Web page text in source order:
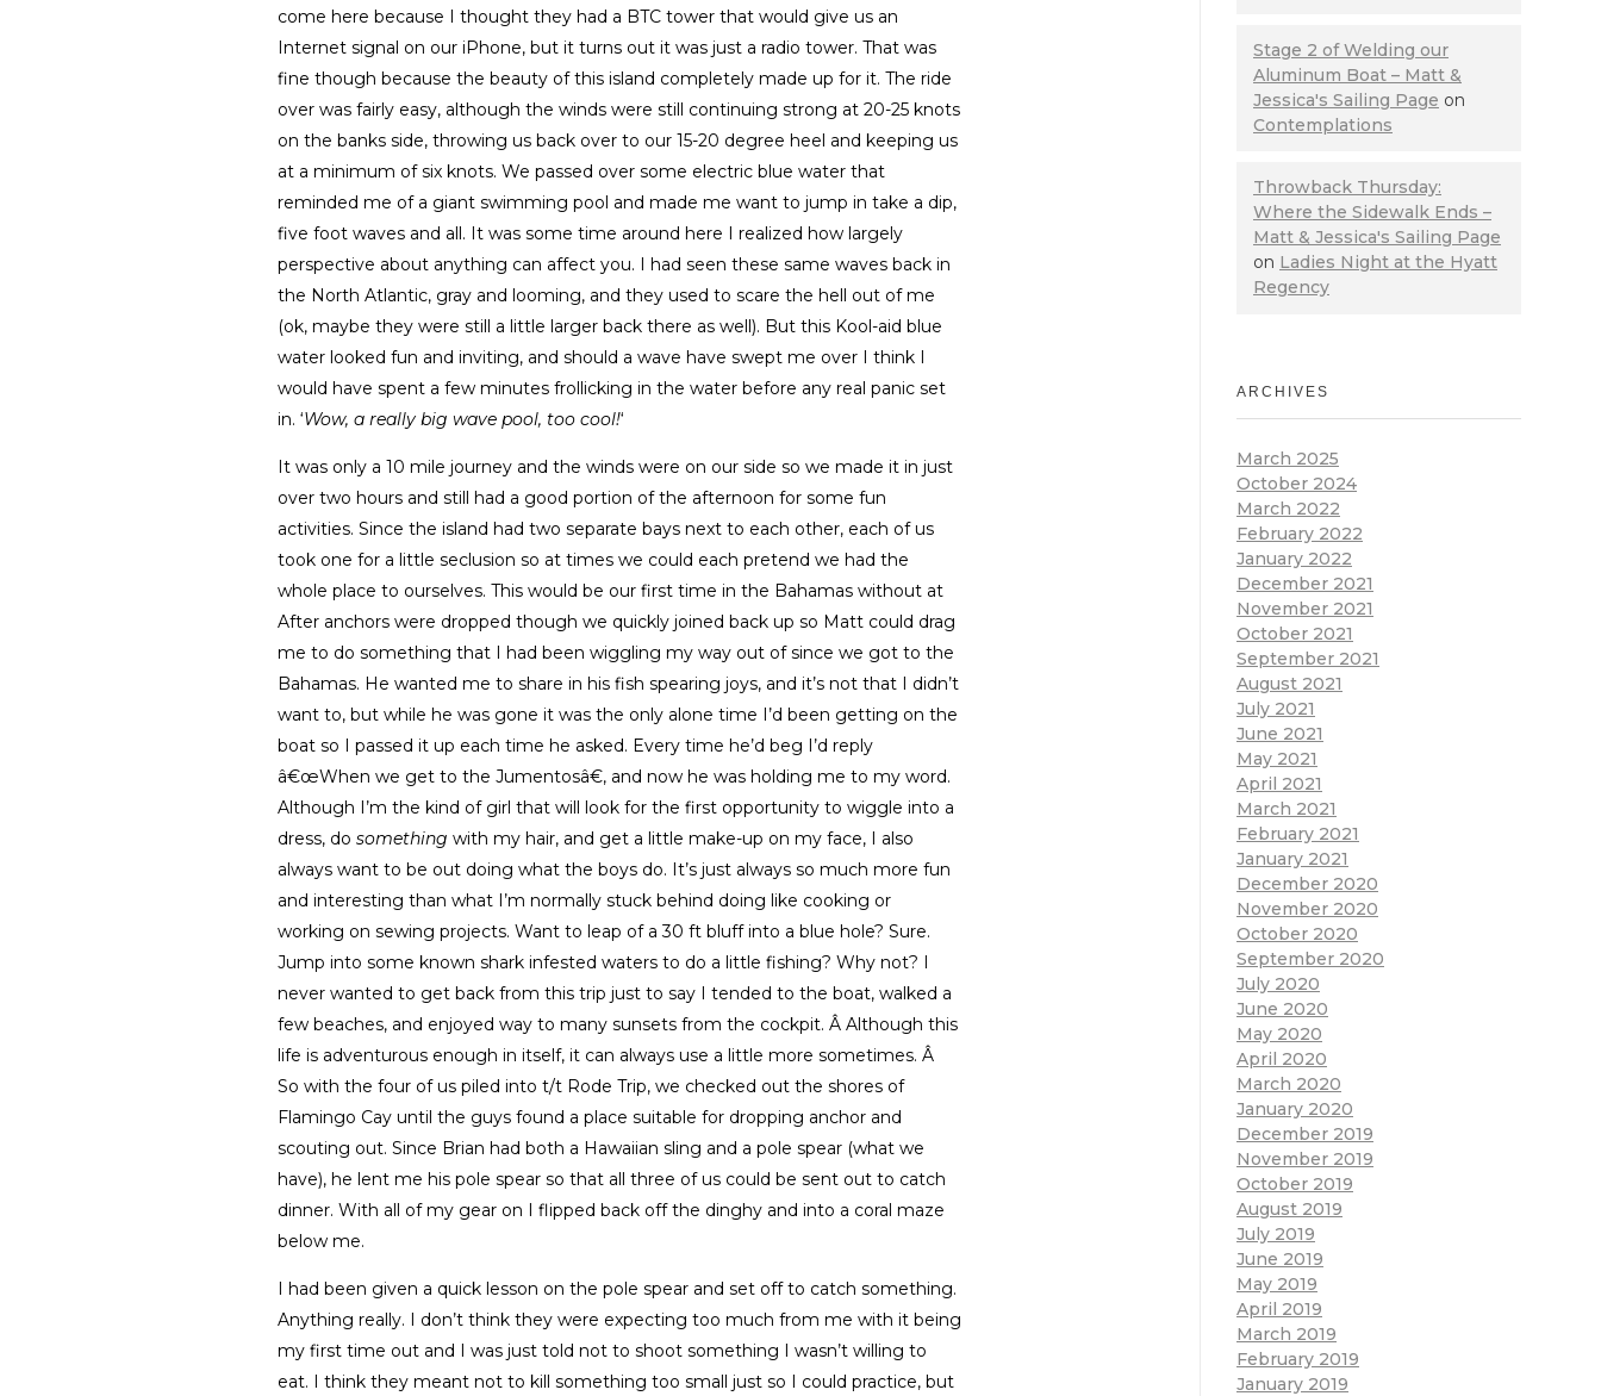
come here because I thought they had a BTC tower that would give us an
Internet signal on our iPhone, but it turns out it was just a radio tower. That was
fine though because the beauty of this island completely made up for it. The ride
over was fairly easy, although the winds were still continuing strong at 20-25 knots
on the banks side, throwing us back over to our 15-20 degree heel and keeping us
at a minimum of six knots. We passed over some electric blue water that
reminded me of a giant swimming pool and made me want to jump in take a dip,
five foot waves and all. It was some time around here I realized how largely
perspective about anything can affect you. I had seen these same waves back in
the North Atlantic, gray and looming, and they used to scare the hell out of me
(ok, maybe they were still a little larger back there as well). But this Kool-aid blue
water looked fun and inviting, and should a wave have swept me over I think I
would have spent a few minutes frollicking in the water before any real panic set
in. ‘Wow, a really big wave pool, too cool!‘
It was only a 10 mile journey and the winds were on our side so we made it in just
over two hours and still had a good portion of the afternoon for some fun
activities. Since the island had two separate bays next to each other, each of us
took one for a little seclusion so at times we could each pretend we had the
whole place to ourselves. This would be our first time in the Bahamas without at
After anchors were dropped though we quickly joined back up so Matt could drag
me to do something that I had been wiggling my way out of since we got to the
Bahamas. He wanted me to share in his fish spearing joys, and it’s not that I didn’t
want to, but while he was gone it was the only alone time I’d been getting on the
boat so I passed it up each time he asked. Every time he’d beg I’d reply
â€œWhen we get to the Jumentosâ€, and now he was holding me to my word.
Although I’m the kind of girl that will look for the first opportunity to wiggle into a
dress, dosomething with my hair, and get a little make-up on my face, I also
always want to be out doing what the boys do. It’s just always so much more fun
and interesting than what I’m normally stuck behind doing like cooking or
working on sewing projects. Want to leap of a 30 ft bluff into a blue hole? Sure.
Jump into some known shark infested waters to do a little fishing? Why not? I
never wanted to get back from this trip just to say I tended to the boat, walked a
few beaches, and enjoyed way to many sunsets from the cockpit. Â Although this
life is adventurous enough in itself, it can always use a little more sometimes. Â
So with the four of us piled into t/t Rode Trip, we checked out the shores of
Flamingo Cay until the guys found a place suitable for dropping anchor and
scouting out. Since Brian had both a Hawaiian sling and a pole spear (what we
have), he lent me his pole spear so that all three of us could be sent out to catch
dinner. With all of my gear on I flipped back off the dinghy and into a coral maze
below me.
I had been given a quick lesson on the pole spear and set off to catch something.
Anything really. I don’t think they were expecting too much from me with it being
my first time out and I was just told not to shoot something I wasn’t willing to
eat. I think they meant not to kill something too small just so I could practice, but
Stage 2 of Welding our
Aluminum Boat – Matt &
Jessica's Sailing Page on
Contemplations
Throwback Thursday:
Where the Sidewalk Ends –
Matt & Jessica's Sailing Page
on Ladies Night at the Hyatt
Regency
ARCHIVES
March 2025
October 2024
March 2022
February 2022
January 2022
December 2021
November 2021
October 2021
September 2021
August 2021
July 2021
June 2021
May 2021
April 2021
March 2021
February 2021
January 2021
December 2020
November 2020
October 2020
September 2020
July 2020
June 2020
May 2020
April 2020
March 2020
January 2020
December 2019
November 2019
October 2019
August 2019
July 2019
June 2019
May 2019
April 2019
March 2019
February 2019
January 2019